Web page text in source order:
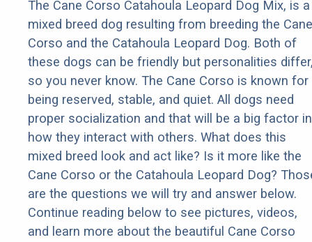
The Cane Corso Catahoula Leopard Dog Mix, is a
mixed breed dog resulting from breeding the Cane
Corso and the Catahoula Leopard Dog. Both of
these dogs can be friendly but personalities
so you never know. The Cane Corso is known for
being reserved, stable, and quiet. All dogs need
proper socialization and that will be a big factor in
how they interact with others. What does this
mixed breed look and act like? Is it more like the
Cane Corso or the Catahoula Leopard Dog?
are the questions we will try and answer below.
Continue reading below to see pictures, videos,
and learn more about the beautiful Cane Corso